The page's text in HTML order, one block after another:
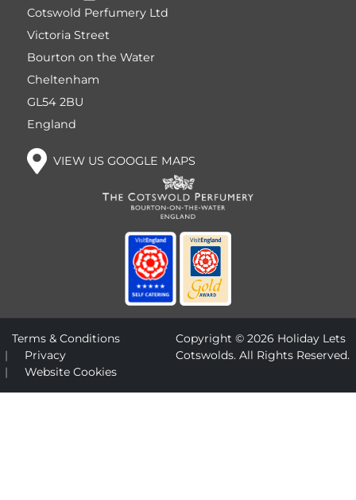
Cotswold Perfumery Ltd
Victoria Street
Bourton on the Water
Cheltenham
GL54 2BU
England
VIEW US GOOGLE MAPS
Terms & Conditions
Privacy
Website Cookies
Copyright © 2026 Holiday Lets
Cotswolds. All Rights Reserved.